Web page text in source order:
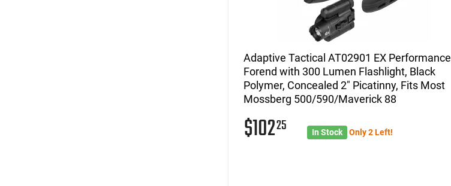
Adaptive Tactical AT02901 EX Performance
Forend with 300 Lumen Flashlight, Black
Polymer, Concealed 2" Picatinny, Fits Most
Mossberg 500/590/Maverick 88
$10225 In Stock Only 2 Left!